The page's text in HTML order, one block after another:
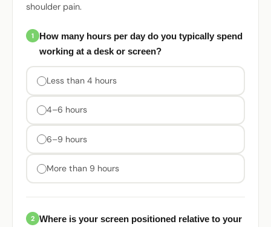
shoulder pain.
1
How many hours per day do you typically spend
working at a desk or screen?
Less than 4 hours
4–6 hours
6–9 hours
More than 9 hours
2 Where is your screen positioned relative to your